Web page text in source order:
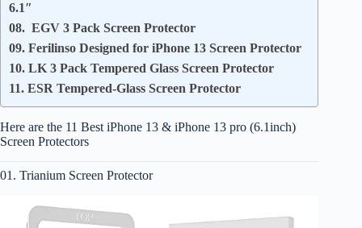
6.1″
08. EGV 3 Pack Screen Protector
09. Ferilinso Designed for iPhone 13 Screen Protector
10. LK 3 Pack Tempered Glass Screen Protector
11. ESR Tempered-Glass Screen Protector
Here are the 11 Best iPhone 13 & iPhone 13 pro (6.1inch)
Screen Protectors
01. Trianium Screen Protector